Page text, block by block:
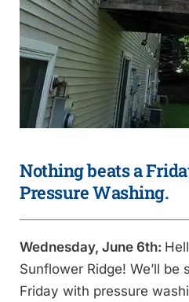
Nothing beats a
Pressure Washing.
Wednesday, June 6th:
Sunflower Ridge! We’ll
Friday with pressure